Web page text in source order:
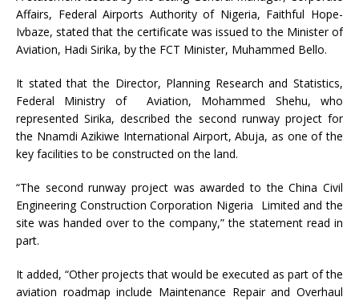
Affairs, Federal Airports Authority of Nigeria, Faithful Hope-
Ivbaze, stated that the certificate was issued to the Minister of
Aviation, Hadi Sirika, by the FCT Minister, Muhammed Bello.
It stated that the Director, Planning Research and Statistics,
Federal Ministry of Aviation, Mohammed Shehu, who
represented Sirika, described the second runway project for
the Nnamdi Azikiwe International Airport, Abuja, as one of the
key facilities to be constructed on the land.
“The second runway project was awarded to the China Civil
Engineering Construction Corporation Nigeria Limited and the
site was handed over to the company,” the statement read in
part.
It added, “Other projects that would be executed as part of the
aviation roadmap include Maintenance Repair and Overhaul